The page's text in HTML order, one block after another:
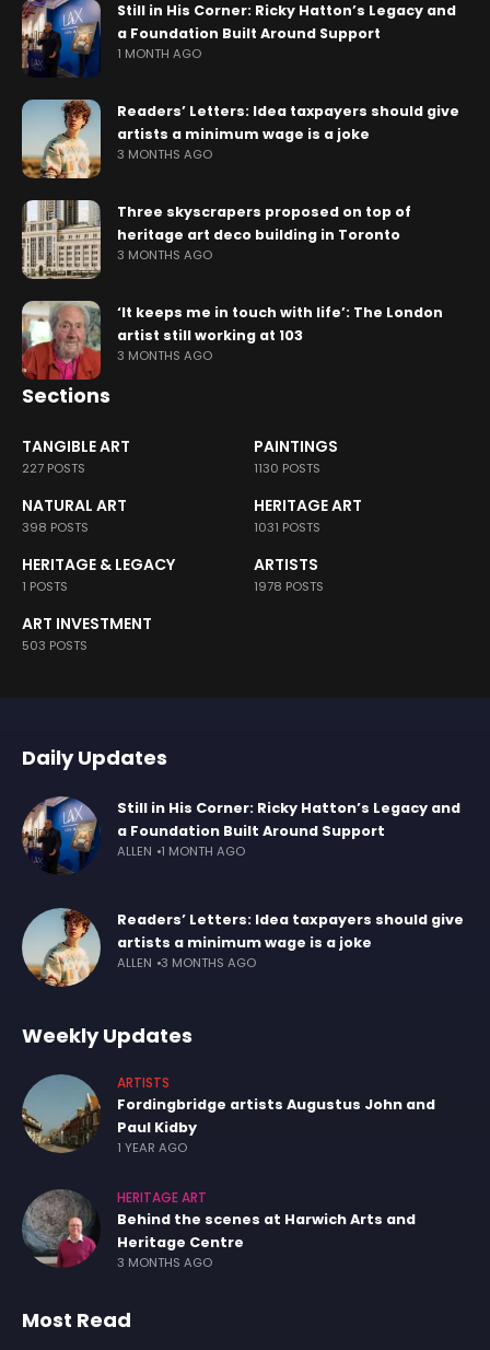
Still in His Corner: Ricky Hatton’s Legacy and
a Foundation Built Around Support
1 MONTH AGO
Readers’ Letters: Idea taxpayers should give
artists a minimum wage is a joke
3 MONTHS AGO
Three skyscrapers proposed on top of
heritage art deco building in Toronto
3 MONTHS AGO
‘It keeps me in touch with life’: The London
artist still working at 103
3 MONTHS AGO
Sections
TANGIBLE ART
227 POSTS
PAINTINGS
1130 POSTS
NATURAL ART
398 POSTS
HERITAGE ART
1031 POSTS
HERITAGE & LEGACY
1 POSTS
ARTISTS
1978 POSTS
ART INVESTMENT
503 POSTS
Daily Updates
Still in His Corner: Ricky Hatton’s Legacy and
a Foundation Built Around Support
ALLEN 1 MONTH AGO
Readers’ Letters: Idea taxpayers should give
artists a minimum wage is a joke
ALLEN 3 MONTHS AGO
Weekly Updates
ARTISTS
Fordingbridge artists Augustus John and
Paul Kidby
1 YEAR AGO
HERITAGE ART
Behind the scenes at Harwich Arts and
Heritage Centre
3 MONTHS AGO
Most Read